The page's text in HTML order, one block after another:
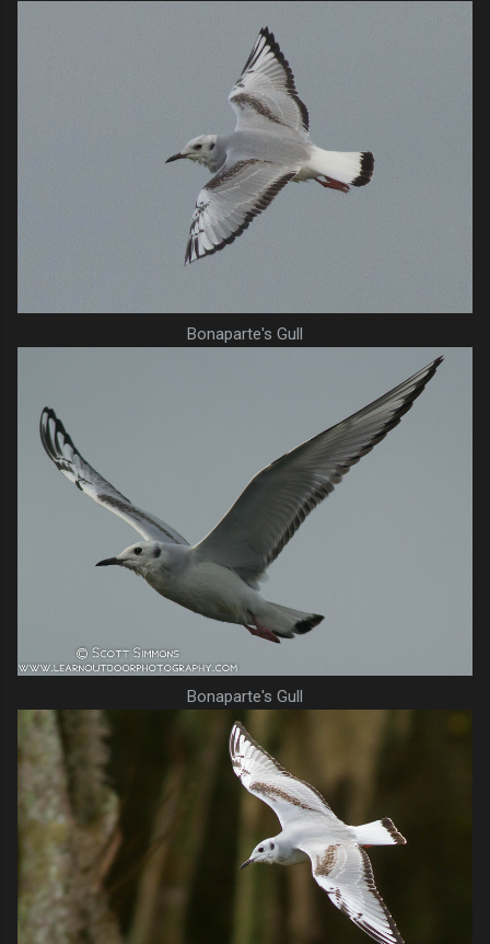
Bonaparte's Gull
Bonaparte's Gull